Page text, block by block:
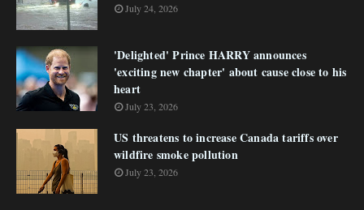
July 24, 2026
'Delighted' Prince HARRY announces
'exciting new chapter' about cause close to his
heart
July 23, 2026
US threatens to increase Canada tariffs over
wildfire smoke pollution
July 23, 2026